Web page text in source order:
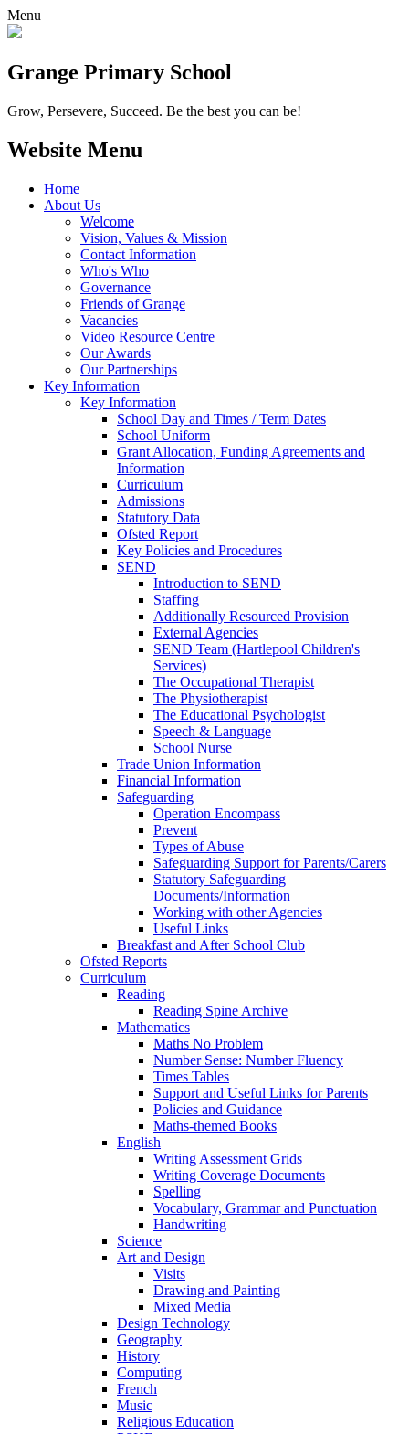
Menu
Grange Primary School
Grow, Persevere, Succeed. Be the best you can be!
Website Menu
Home
About Us
Welcome
Vision, Values & Mission
Contact Information
Who's Who
Governance
Friends of Grange
Vacancies
Video Resource Centre
Our Awards
Our Partnerships
Key Information
Key Information
School Day and Times / Term Dates
School Uniform
Grant Allocation, Funding Agreements and
Information
Curriculum
Admissions
Statutory Data
Ofsted Report
Key Policies and Procedures
SEND
Introduction to SEND
Staffing
Additionally Resourced Provision
External Agencies
SEND Team (Hartlepool Children's
Services)
The Occupational Therapist
The Physiotherapist
The Educational Psychologist
Speech & Language
School Nurse
Trade Union Information
Financial Information
Safeguarding
Operation Encompass
Prevent
Types of Abuse
Safeguarding Support for Parents/Carers
Statutory Safeguarding
Documents/Information
Working with other Agencies
Useful Links
Breakfast and After School Club
Ofsted Reports
Curriculum
Reading
Reading Spine Archive
Mathematics
Maths No Problem
Number Sense: Number Fluency
Times Tables
Support and Useful Links for Parents
Policies and Guidance
Maths-themed Books
English
Writing Assessment Grids
Writing Coverage Documents
Spelling
Vocabulary, Grammar and Punctuation
Handwriting
Science
Art and Design
Visits
Drawing and Painting
Mixed Media
Design Technology
Geography
History
Computing
French
Music
Religious Education